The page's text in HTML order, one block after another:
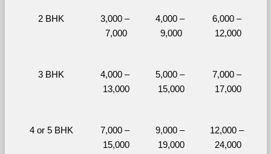
2 BHK
3,000 –
7,000
4,000 –
9,000
6,000 –
12,000
3 BHK
4,000 –
13,000
5,000 –
15,000
7,000 –
17,000
4 or 5 BHK
7,000 –
15,000
9,000 –
19,000
12,000 –
24,000